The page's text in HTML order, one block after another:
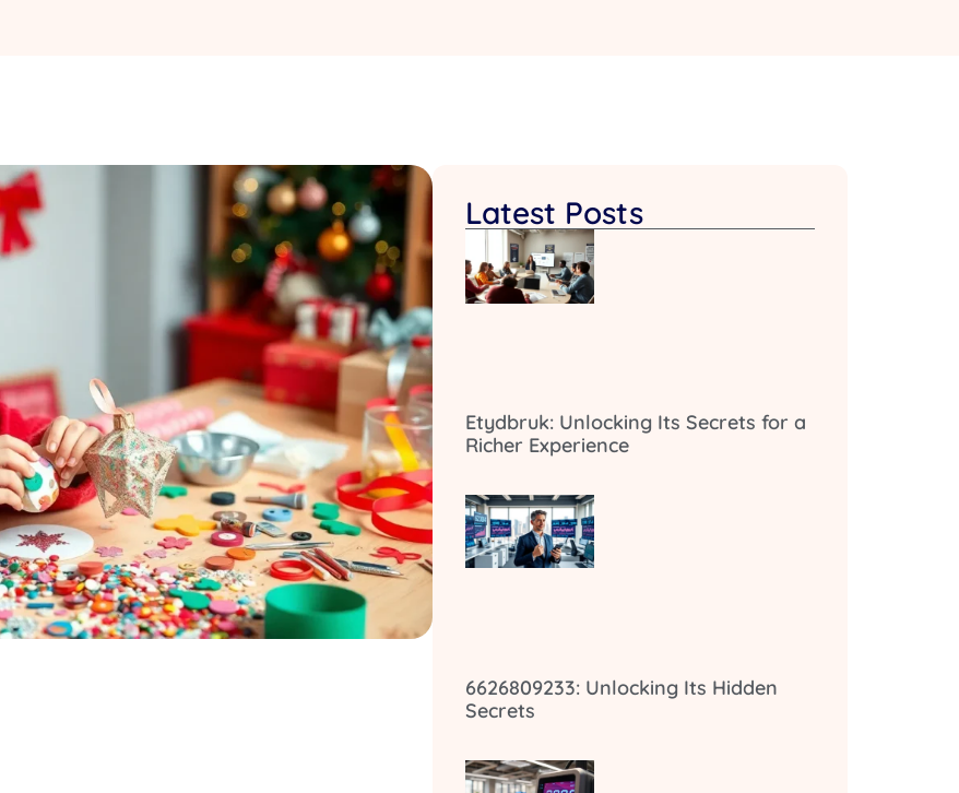
Latest Posts
Etydbruk: Unlocking Its Secrets for a
Richer Experience
6626809233: Unlocking Its Hidden
Secrets